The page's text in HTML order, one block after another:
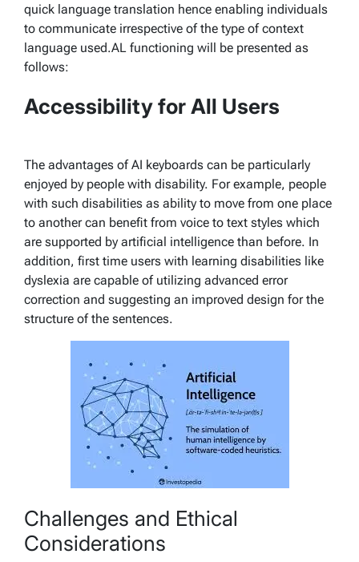
quick language translation hence enabling individuals
to communicate irrespective of the type of context
language used.AL functioning will be presented as
follows:
Accessibility for All Users
The advantages of AI keyboards can be particularly
enjoyed by people with disability. For example, people
with such disabilities as ability to move from one place
to another can benefit from voice to text styles which
are supported by artificial intelligence than before. In
addition, first time users with learning disabilities like
dyslexia are capable of utilizing advanced error
correction and suggesting an improved design for the
structure of the sentences.
Challenges and Ethical
Considerations